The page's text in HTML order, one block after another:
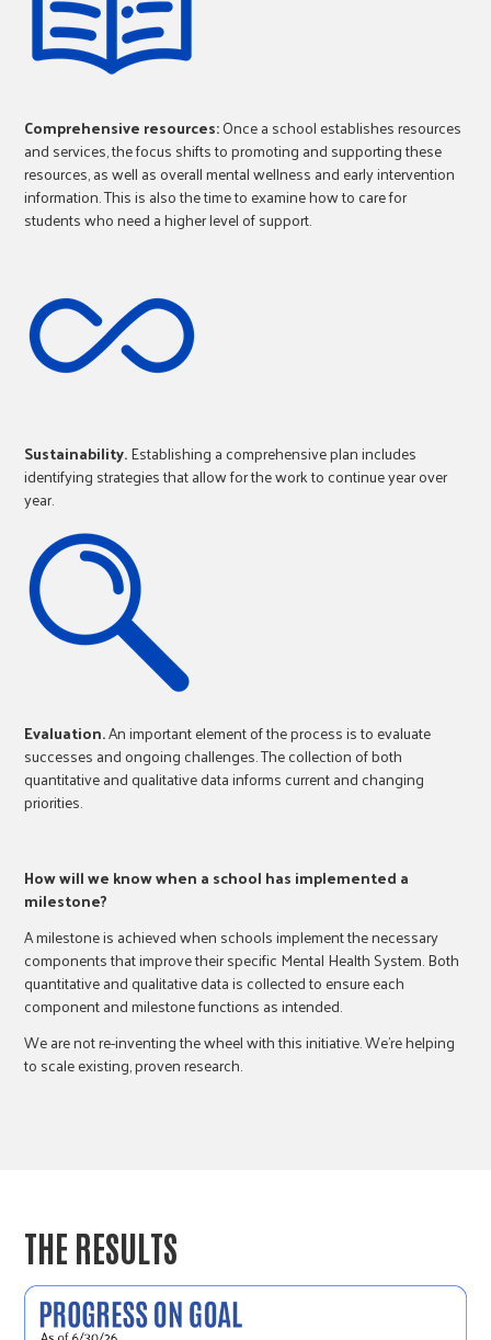
Comprehensive resources:Once a school establishes resources
and services, the focus shifts to promoting and supporting these
resources, as well as overall mental wellness and early intervention
information. This is also the time to examine how to care for
students who need a higher level of support.
Sustainability.Establishing a comprehensive plan includes
identifying strategies that allow for the work to continue year over
year.
Evaluation.An important element of the process is to evaluate
successes and ongoing challenges. The collection of both
quantitative and qualitative data informs current and changing
priorities.
How will we know when a school has implemented a
milestone?
A milestone is achieved when schools implement the necessary
components that improve their specific Mental Health System. Both
quantitative and qualitative data is collected to ensure each
component and milestone functions as intended.
We are not re-inventing the wheel with this initiative. We’re helping
to scale existing, proven research.
THE RESULTS